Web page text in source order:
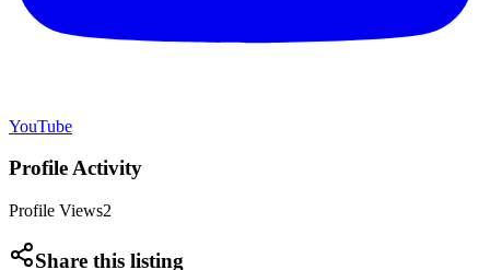
YouTube
Profile Activity
Profile Views2
Share this listing